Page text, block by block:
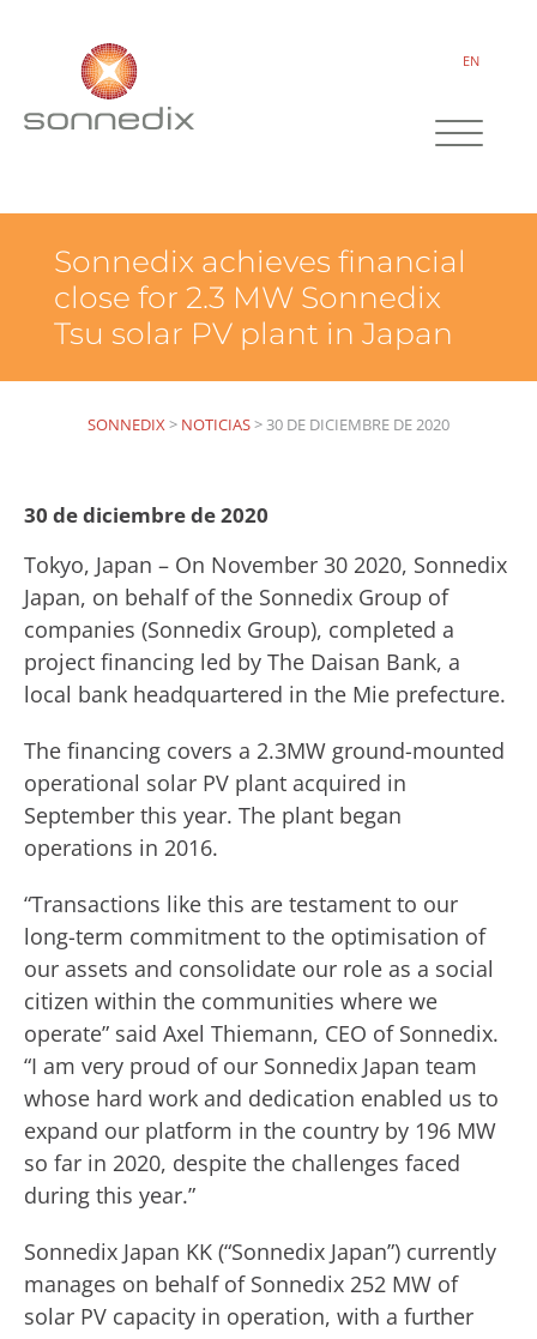
EN
Sonnedix achieves financial
close for 2.3 MW Sonnedix
Tsu solar PV plant in Japan
SONNEDIX> NOTICIAS>30 DE DICIEMBRE DE 2020
30 de diciembre de 2020
Tokyo, Japan – On November 30 2020, Sonnedix
Japan, on behalf of the Sonnedix Group of
companies (Sonnedix Group), completed a
project financing led by The Daisan Bank, a
local bank headquartered in the Mie prefecture.
The financing covers a 2.3MW ground-mounted
operational solar PV plant acquired in
September this year. The plant began
operations in 2016.
“Transactions like this are testament to our
long-term commitment to the optimisation of
our assets and consolidate our role as a social
citizen within the communities where we
operate” said Axel Thiemann, CEO of Sonnedix.
“I am very proud of our Sonnedix Japan team
whose hard work and dedication enabled us to
expand our platform in the country by 196 MW
so far in 2020, despite the challenges faced
during this year.”
Sonnedix Japan KK (“Sonnedix Japan”) currently
manages on behalf of Sonnedix 252 MW of
solar PV capacity in operation, with a further